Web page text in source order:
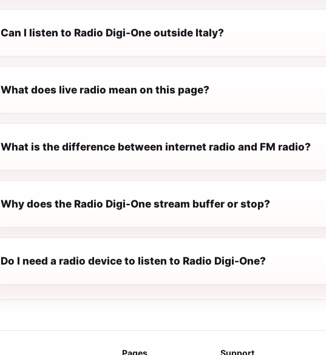
Can I listen to Radio Digi-One outside Italy?
What does live radio mean on this page?
What is the difference between internet radio and FM radio?
Why does the Radio Digi-One stream buffer or stop?
Do I need a radio device to listen to Radio Digi-One?
Pages Support